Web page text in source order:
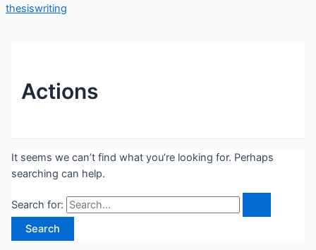
thesiswriting
Actions
It seems we can’t find what you’re looking for. Perhaps
searching can help.
Search for: